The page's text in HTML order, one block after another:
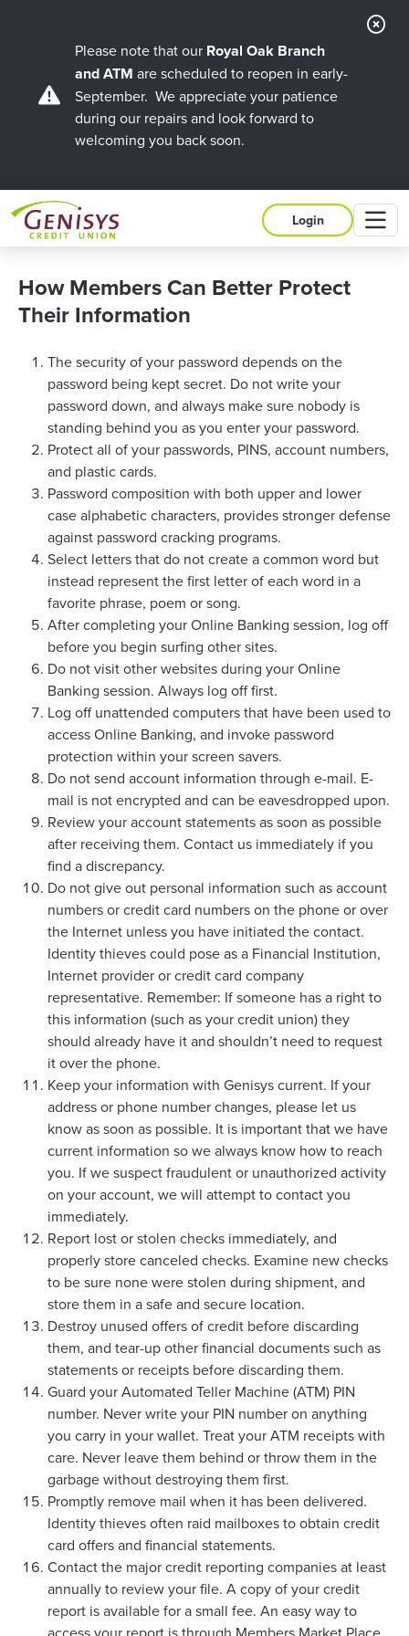
Please note that our Royal Oak Branch
and ATM are scheduled to reopen in early-
September. We appreciate your patience
during our repairs and look forward to
welcoming you back soon.
Login
How Members Can Better Protect
Their Information
The security of your password depends on the
password being kept secret. Do not write your
password down, and always make sure nobody is
standing behind you as you enter your password.
Protect all of your passwords, PINS, account numbers,
and plastic cards.
Password composition with both upper and lower
case alphabetic characters, provides stronger defense
against password cracking programs.
Select letters that do not create a common word but
instead represent the first letter of each word in a
favorite phrase, poem or song.
After completing your Online Banking session, log off
before you begin surfing other sites.
Do not visit other websites during your Online
Banking session. Always log off first.
Log off unattended computers that have been used to
access Online Banking, and invoke password
protection within your screen savers.
Do not send account information through e-mail. E-
mail is not encrypted and can be eavesdropped upon.
Review your account statements as soon as possible
after receiving them. Contact us immediately if you
find a discrepancy.
Do not give out personal information such as account
numbers or credit card numbers on the phone or over
the Internet unless you have initiated the contact.
Identity thieves could pose as a Financial Institution,
Internet provider or credit card company
representative. Remember: If someone has a right to
this information (such as your credit union) they
should already have it and shouldn’t need to request
it over the phone.
Keep your information with Genisys current. If your
address or phone number changes, please let us
know as soon as possible. It is important that we have
current information so we always know how to reach
you. If we suspect fraudulent or unauthorized activity
on your account, we will attempt to contact you
immediately.
Report lost or stolen checks immediately, and
properly store canceled checks. Examine new checks
to be sure none were stolen during shipment, and
store them in a safe and secure location.
Destroy unused offers of credit before discarding
them, and tear-up other financial documents such as
statements or receipts before discarding them.
Guard your Automated Teller Machine (ATM) PIN
number. Never write your PIN number on anything
you carry in your wallet. Treat your ATM receipts with
care. Never leave them behind or throw them in the
garbage without destroying them first.
Promptly remove mail when it has been delivered.
Identity thieves often raid mailboxes to obtain credit
card offers and financial statements.
Contact the major credit reporting companies at least
annually to review your file. A copy of your credit
report is available for a small fee. An easy way to